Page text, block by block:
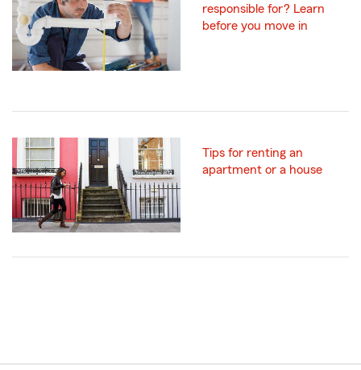
responsible for? Learn
before you move in
Tips for renting an
apartment or a house